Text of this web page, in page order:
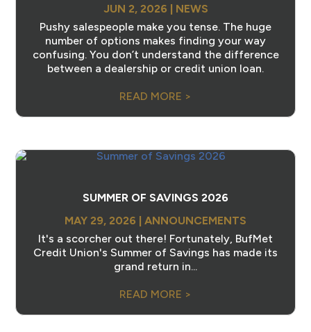
JUN 2, 2026 | NEWS
Pushy salespeople make you tense. The huge
number of options makes finding your way
confusing. You don’t understand the difference
between a dealership or credit union loan.
READ MORE >
SUMMER OF SAVINGS 2026
MAY 29, 2026
ANNOUNCEMENTS
It's a scorcher out there! Fortunately, BufMet
Credit Union's Summer of Savings has made its
grand return in...
READ MORE >